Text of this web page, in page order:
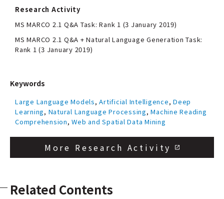
Research Activity
MS MARCO 2.1 Q&A Task: Rank 1 (3 January 2019)
MS MARCO 2.1 Q&A + Natural Language Generation Task:
Rank 1 (3 January 2019)
Keywords
Large Language Models,Artificial Intelligence,Deep
Learning, Natural Language Processing,Machine Reading
Comprehension,Web and Spatial Data Mining
More Research Activity
Related Contents